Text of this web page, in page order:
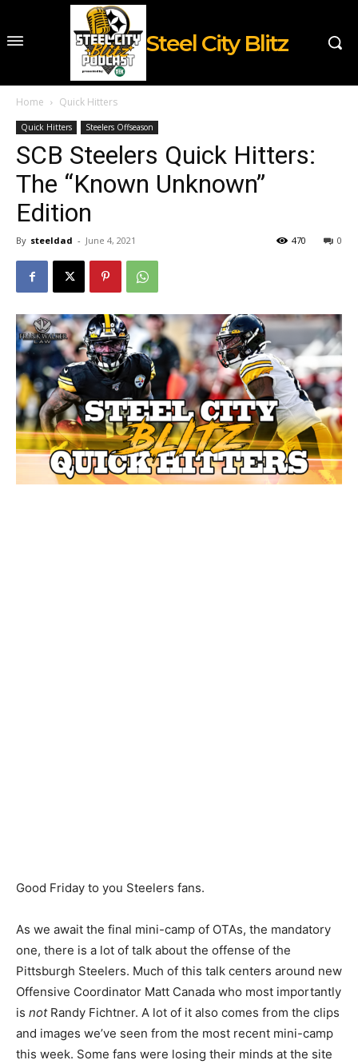
Steel City Blitz
Home Quick Hitters
Quick Hitters Steelers Offseason
SCB Steelers Quick Hitters:
The “Known Unknown”
Edition
By steeldad - June 4, 2021 0
470
Good Friday to you Steelers fans.
As we await the final mini-camp of OTAs, the mandatory
one, there is a lot of talk about the offense of the
Pittsburgh Steelers. Much of this talk centers around new
Offensive Coordinator Matt Canada who most importantly
is not Randy Fichtner. A lot of it also comes from the clips
and images we’ve seen from the most recent mini-camp
this week. Some fans were losing their minds at the site